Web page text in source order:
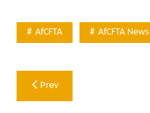
AfCFTA AfCFTA News
Post
navigation
Prev